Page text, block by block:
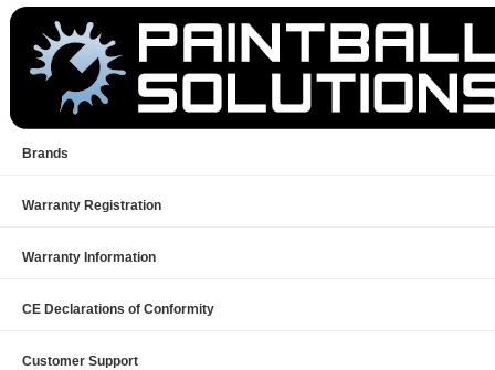
Brands
Warranty Registration
Warranty Information
CE Declarations of Conformity
Customer Support